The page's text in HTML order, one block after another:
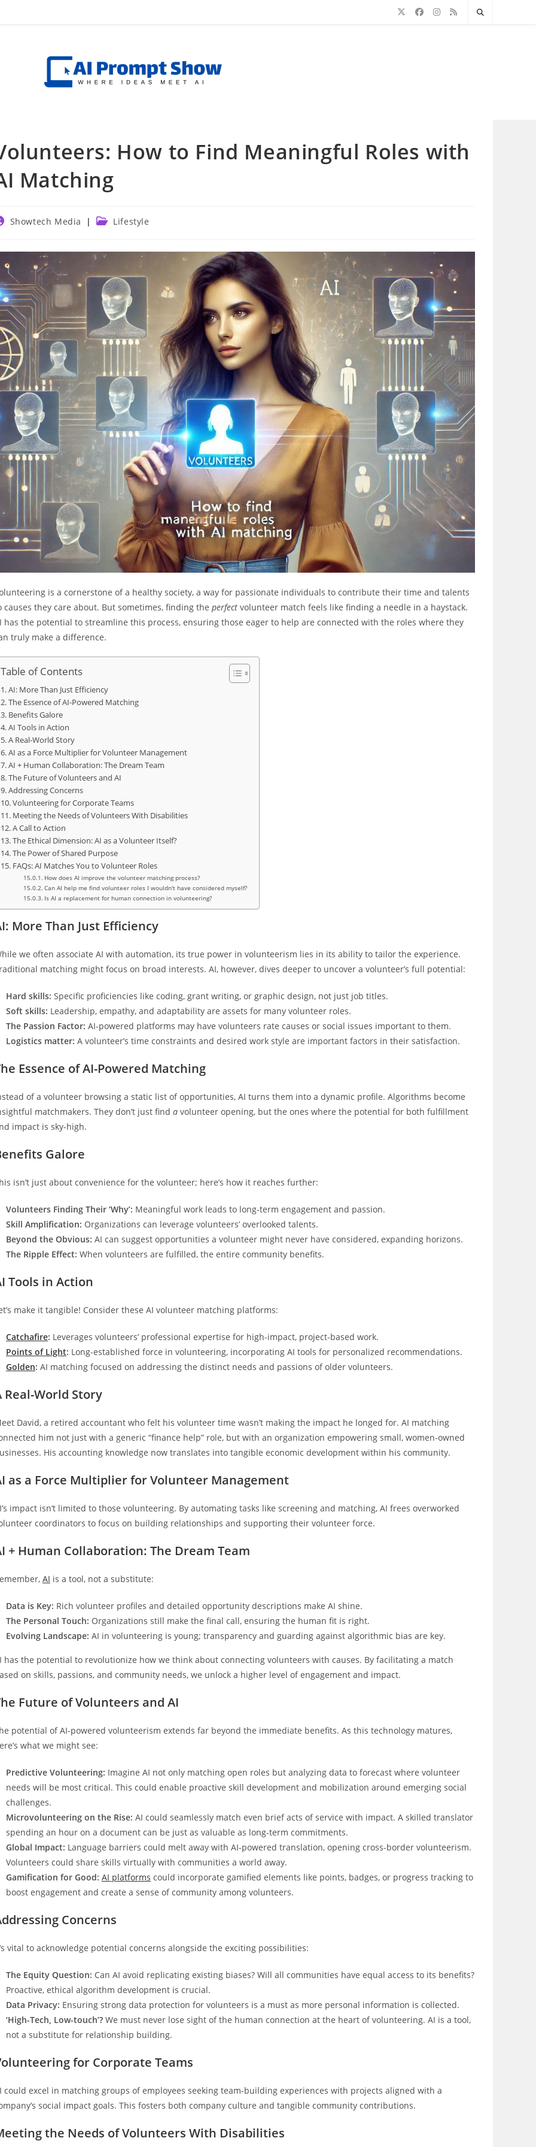
How to Find Meaningful Roles with
Matching
Showtech Media
PostLifestyle
is a cornerstone of a healthy society, a way for passionate individuals to contribute their time and talents
causes they care about. But sometimes, finding the perfect volunteer match feels like finding a needle in a haystack.
has the potential to streamline this process, ensuring those eager to help are connected with the roles where they
truly make a difference.
Table of Contents
AI: More Than Just Efficiency
The Essence of AI-Powered Matching
Benefits Galore
AI Tools in Action
A Real-World Story
AI as a Force Multiplier for Volunteer Management
AI + Human Collaboration: The Dream Team
The Future of Volunteers and AI
Addressing Concerns
Volunteering for Corporate Teams
Meeting the Needs of Volunteers With Disabilities
A Call to Action
The Ethical Dimension: AI as a Volunteer Itself?
The Power of Shared Purpose
FAQs: AI Matches You to Volunteer Roles
How does AI improve the volunteer matching process?
Can AI help me find volunteer roles I wouldn't have considered myself?
Is AI a replacement for human connection in volunteering?
More Than Just Efficiency
we often associate AI with automation, its true power in volunteerism lies in its ability to tailor the experience.
matching might focus on broad interests. AI, however, dives deeper to uncover a volunteer’s full potential:
Hard skills: Specific proficiencies like coding, grant writing, or graphic design, not just job titles.
Soft skills: Leadership, empathy, and adaptability are assets for many volunteer roles.
The Passion Factor: AI-powered platforms may have volunteers rate causes or social issues important to them.
Logistics matter: A volunteer’s time constraints and desired work style are important factors in their satisfaction.
Essence of AI-Powered Matching
of a volunteer browsing a static list of opportunities, AI turns them into a dynamic profile. Algorithms become
matchmakers. They don’t just find a volunteer opening, but the ones where the potential for both fulfillment
impact is sky-high.
Galore
isn’t just about convenience for the volunteer; here’s how it reaches further:
Volunteers Finding Their ‘Why’: Meaningful work leads to long-term engagement and passion.
Skill Amplification: Organizations can leverage volunteers’ overlooked talents.
Beyond the Obvious: AI can suggest opportunities a volunteer might never have considered, expanding horizons.
The Ripple Effect: When volunteers are fulfilled, the entire community benefits.
Tools in Action
make it tangible! Consider these AI volunteer matching platforms:
Catchafire: Leverages volunteers’ professional expertise for high-impact, project-based work.
Points of Light: Long-established force in volunteering, incorporating AI tools for personalized recommendations.
Golden: AI matching focused on addressing the distinct needs and passions of older volunteers.
Real-World Story
David, a retired accountant who felt his volunteer time wasn’t making the impact he longed for. AI matching
him not just with a generic “finance help” role, but with an organization empowering small, women-owned
His accounting knowledge now translates into tangible economic development within his community.
as a Force Multiplier for Volunteer Management
impact isn’t limited to those volunteering. By automating tasks like screening and matching, AI frees overworked
coordinators to focus on building relationships and supporting their volunteer force.
+ Human Collaboration: The Dream Team
AI is a tool, not a substitute:
Data is Key: Rich volunteer profiles and detailed opportunity descriptions make AI shine.
The Personal Touch: Organizations still make the final call, ensuring the human fit is right.
Evolving Landscape: AI in volunteering is young; transparency and guarding against algorithmic bias are key.
has the potential to revolutionize how we think about connecting volunteers with causes. By facilitating a match
on skills, passions, and community needs, we unlock a higher level of engagement and impact.
Future of Volunteers and AI
potential of AI-powered volunteerism extends far beyond the immediate benefits. As this technology matures,
what we might see:
Predictive Volunteering: Imagine AI not only matching open roles but analyzing data to forecast where volunteer
needs will be most critical. This could enable proactive skill development and mobilization around emerging social
challenges.
Microvolunteering on the Rise: AI could seamlessly match even brief acts of service with impact. A skilled translator
spending an hour on a document can be just as valuable as long-term commitments.
Global Impact: Language barriers could melt away with AI-powered translation, opening cross-border volunteerism.
Volunteers could share skills virtually with communities a world away.
Gamification for Good: AI platforms could incorporate gamified elements like points, badges, or progress tracking to
boost engagement and create a sense of community among volunteers.
Concerns
vital to acknowledge potential concerns alongside the exciting possibilities:
The Equity Question: Can AI avoid replicating existing biases? Will all communities have equal access to its benefits?
Proactive, ethical algorithm development is crucial.
Data Privacy: Ensuring strong data protection for volunteers is a must as more personal information is collected.
‘High-Tech, Low-touch’? We must never lose sight of the human connection at the heart of volunteering. AI is a tool,
not a substitute for relationship building.
for Corporate Teams
could excel in matching groups of employees seeking team-building experiences with projects aligned with a
social impact goals. This fosters both company culture and tangible community contributions.
the Needs of Volunteers With Disabilities